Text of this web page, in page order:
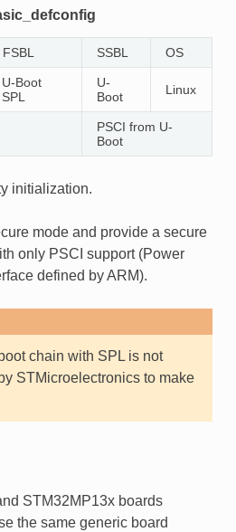
FSBL SSBL OS
U-Boot
SPL
U-
Boot
Linux
PSCI from U-
Boot
initialization.
mode and provide a secure
only PSCI support (Power
defined by ARM).
chain with SPL is not
STMicroelectronics to make
STM32MP13x boards
the same generic board